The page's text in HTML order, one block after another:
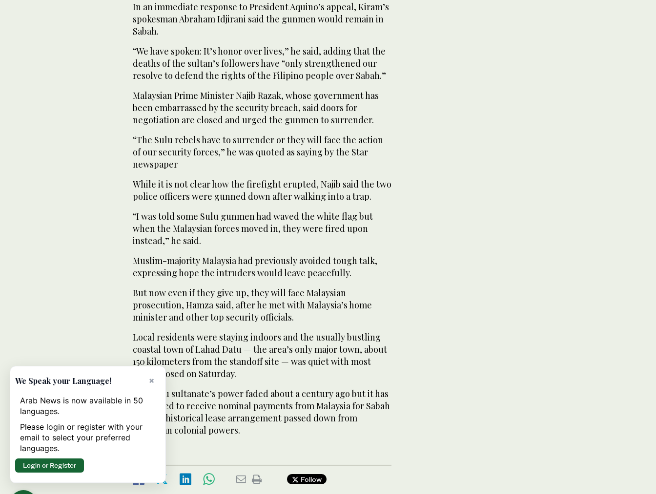
In an immediate response to President Aquino’s appeal, Kiram’s
spokesman Abraham Idjirani said the gunmen would remain in
Sabah.
“We have spoken: It’s honor over lives,” he said, adding that the
deaths of the sultan’s followers have “only strengthened our
resolve to defend the rights of the Filipino people over Sabah.”
Malaysian Prime Minister Najib Razak, whose government has
been embarrassed by the security breach, said doors for
negotiation are closed and urged the gunmen to surrender.
“The Sulu rebels have to surrender or they will face the action
of our security forces,” he was quoted as saying by the Star
newspaper
While it is not clear how the firefight erupted, Najib said the two
police officers were gunned down after walking into a trap.
“I was told some Sulu gunmen had waved the white flag but
when the Malaysian forces moved in, they were fired upon
instead,” he said.
Muslim-majority Malaysia had previously avoided tough talk,
expressing hope the intruders would leave peacefully.
But now even if they give up, they will face Malaysian
prosecution, Hamza said, after he met with Malaysia’s home
minister and other top security officials.
Local residents were staying indoors and the usually bustling
coastal town of Lahad Datu — the area’s only major town, about
150 kilometers from the standoff site — was quiet with most
shops closed on Saturday.
The Sulu sultanate’s power faded about a century ago but it has
continued to receive nominal payments from Malaysia for Sabah
under a historical lease arrangement passed down from
European colonial powers.
Follow
×
We Speak your Language!
Arab News is now available in 50
languages.
Please login or register with your
email to select your preferred
languages.
Login or Register